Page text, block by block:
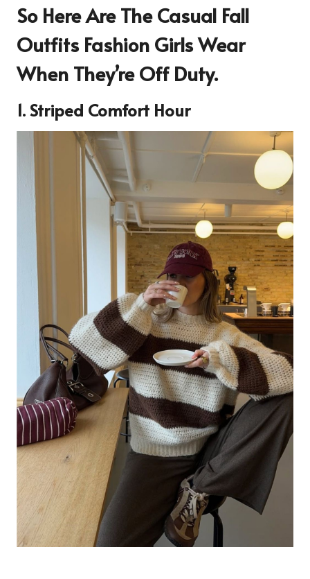
So Here Are The Casual Fall
Outfits Fashion Girls Wear
When They’re Off Duty.
1. Striped Comfort Hour